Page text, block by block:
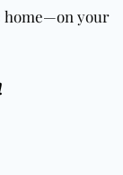
home—on your